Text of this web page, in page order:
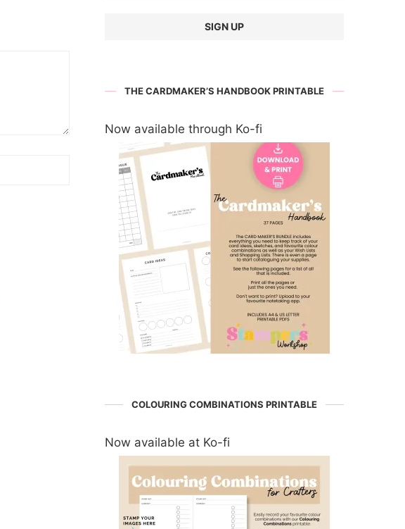
THE CARDMAKER’S HANDBOOK PRINTABLE
Now available through Ko-fi
COLOURING COMBINATIONS PRINTABLE
Now available at Ko-fi